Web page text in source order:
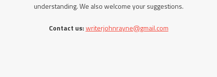
understanding. We also welcome your suggestions.
Contact us:writerjohnrayne@gmail.com